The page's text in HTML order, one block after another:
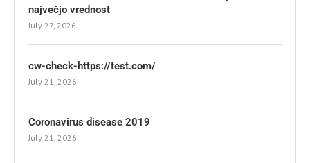
največjo vrednost
July 27, 2026
cw-check-https://test.com/
July 21, 2026
Coronavirus disease 2019
July 21, 2026